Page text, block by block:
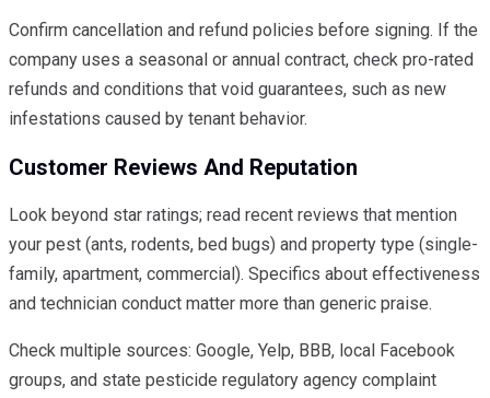
Confirm cancellation and refund policies before signing. If the
company uses a seasonal or annual contract, check pro-rated
refunds and conditions that void guarantees, such as new
infestations caused by tenant behavior.
Customer Reviews And Reputation
Look beyond star ratings; read recent reviews that mention
your pest (ants, rodents, bed bugs) and property type (single-
family, apartment, commercial). Specifics about effectiveness
and technician conduct matter more than generic praise.
Check multiple sources: Google, Yelp, BBB, local Facebook
groups, and state pesticide regulatory agency complaint